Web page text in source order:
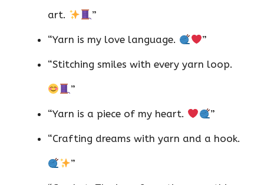
art. ”
“Yarn is my love language. ”
“Stitching smiles with every yarn loop.
”
“Yarn is a piece of my heart. ”
“Crafting dreams with yarn and a hook.
”